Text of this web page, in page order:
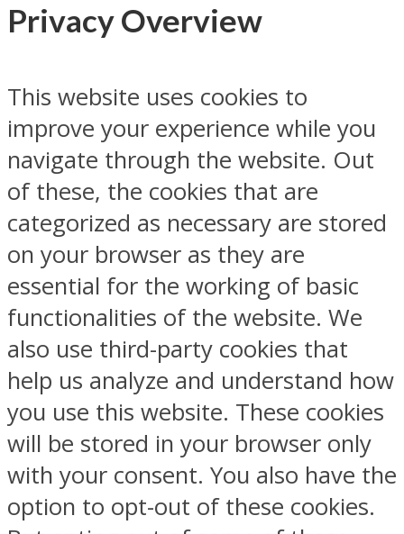
Privacy Overview
This website uses cookies to
improve your experience while you
navigate through the website. Out
of these, the cookies that are
categorized as necessary are stored
on your browser as they are
essential for the working of basic
functionalities of the website. We
also use third-party cookies that
help us analyze and understand how
you use this website. These cookies
will be stored in your browser only
with your consent. You also have the
option to opt-out of these cookies.